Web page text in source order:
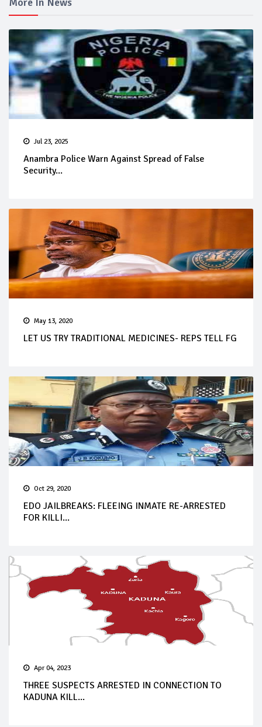
Jul 23, 2025
Anambra Police Warn Against Spread of False
Security...
May 13, 2020
LET US TRY TRADITIONAL MEDICINES- REPS TELL FG
Oct 29, 2020
EDO JAILBREAKS: FLEEING INMATE RE-ARRESTED
FOR KILLI...
Apr 04, 2023
THREE SUSPECTS ARRESTED IN CONNECTION TO
KADUNA KILL...